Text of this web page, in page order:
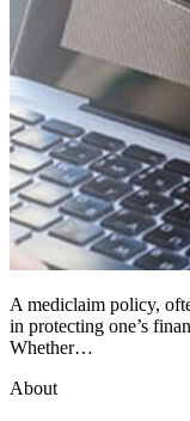
A mediclaim policy,
in protecting one’s
Whether…
About